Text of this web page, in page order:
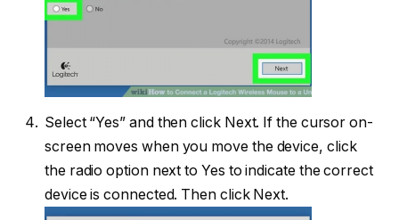
Select “Yes” and then click Next. If the cursor on-
screen moves when you move the device, click
the radio option next to Yes to indicate the correct
device is connected. Then click Next.